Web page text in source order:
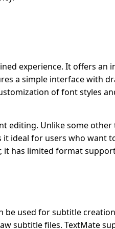
experience. It offers an
a simple interface with
of font styles
editing. Unlike some
it ideal for users who want
it has limited format
be used for subtitle
subtitle files. TextMate